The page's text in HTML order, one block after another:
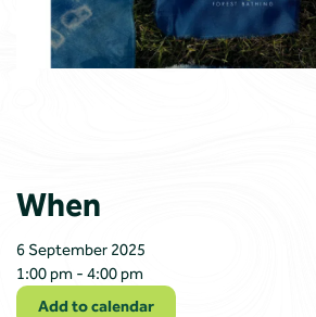
When
6 September 2025
1:00 pm - 4:00 pm
Add to calendar